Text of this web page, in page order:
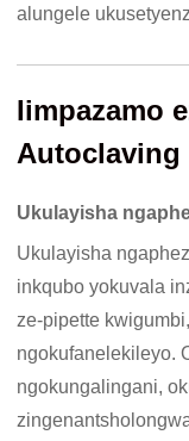
alungele
Iimpazamo
Autoclaving
Ukulayisha
Ukulayisha
inkqubo yokuvala
ze-pipette
ngokufanelekileyo.
ngokungalingani,